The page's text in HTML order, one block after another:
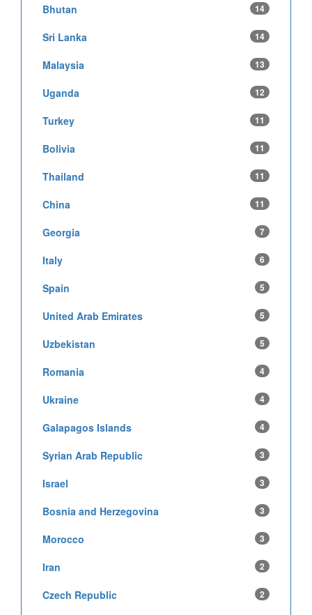
Bhutan 14
Sri Lanka 14
Malaysia 13
Uganda 12
Turkey 11
Bolivia 11
Thailand 11
China 11
Georgia 7
Italy 6
Spain 5
United Arab Emirates 5
Uzbekistan 5
Romania 4
Ukraine 4
Galapagos Islands 4
Syrian Arab Republic 3
Israel 3
Bosnia and Herzegovina 3
Morocco 3
Iran 2
Czech Republic 2